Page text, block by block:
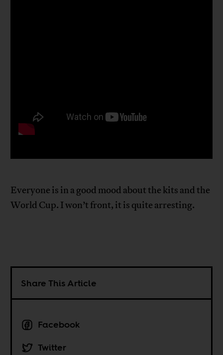
Everyone is in a good mood about the kits and the
World Cup. I won’t front, it is quite arresting.
Share This Article
Facebook
Twitter